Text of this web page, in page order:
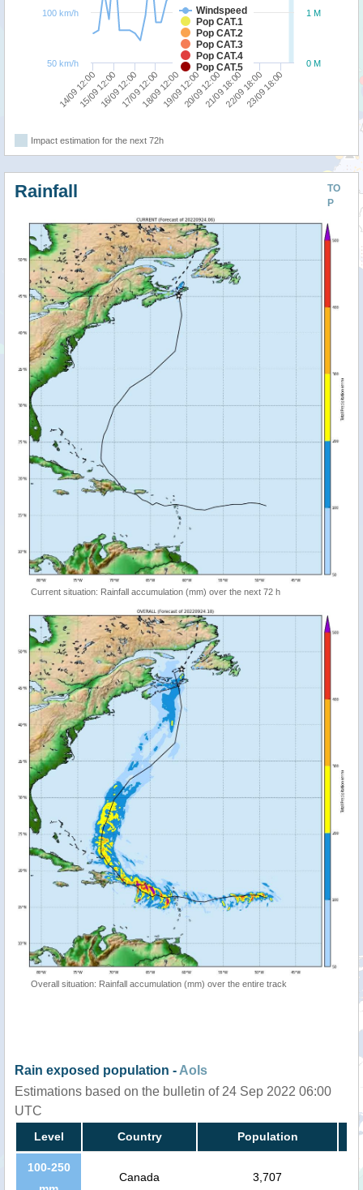
Windspeed
Pop CAT.1
Pop CAT.2
Pop CAT.3
Pop CAT.4
Pop CAT.5
14/09 12:00 17/09 12:00 20/09 12:00 23/09 18:00
15/09 12:0016/09 12:0018/09 12:0019/09 12:0021/09 18:0022/09 18:00
0 M
1 M
50 km/h
100 km/h
Impact estimation for the next 72h
TO
P
Rainfall
Current situation: Rainfall accumulation (mm) over the next 72 h
Overall situation: Rainfall accumulation (mm) over the entire track
Rain exposed population - AoIs
Estimations based on the bulletin of 24 Sep 2022 06:00
UTC
Level Country Population
100-250
Canada 3,707